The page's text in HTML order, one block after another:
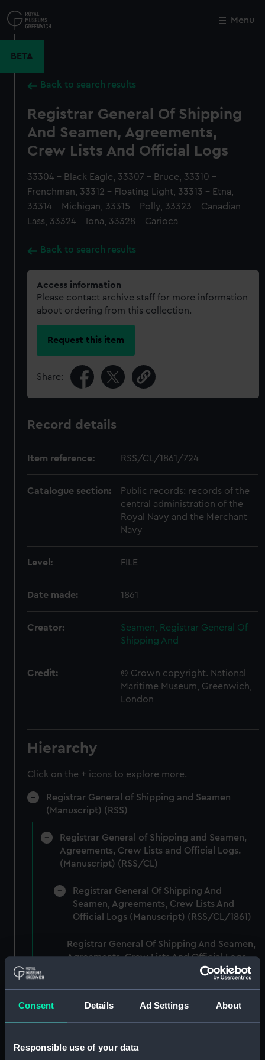
Consent Details Ad Settings About
Responsible use of your data
to
main
Menu
BETA
Back to search results
Registrar General Of Shipping
And Seamen, Agreements,
Crew Lists And Official Logs
33304 - Black Eagle, 33307 - Bruce, 33310 -
Frenchman, 33312 - Floating Light, 33313 - Etna,
33314 - Michigan, 33315 - Polly, 33323 - Canadian
Lass, 33324 - Iona, 33328 - Carioca
Back to search results
Access information
Please contact archive staff for more information
about ordering from this collection.
Request this item
Share:
Record details
Item reference: RSS/CL/1861/724
Catalogue section:
Public records: records of the
central administration of the
Royal Navy and the Merchant
Navy
Level: FILE
Date made: 1861
Creator:
Seamen, Registrar General Of
Shipping And
Credit:
© Crown copyright. National
Maritime Museum, Greenwich,
London
Hierarchy
Click on the + icons to explore more.
Registrar General of Shipping and Seamen
(Manuscript) (RSS)
Registrar General of Shipping and Seamen,
Agreements, Crew Lists and Official Logs.
(Manuscript) (RSS/CL)
Registrar General Of Shipping And
Seamen, Agreements, Crew Lists And
Official Logs (Manuscript) (RSS/CL/1861)
Registrar General Of Shipping And Seamen,
Agreements, Crew Lists And Official Logs
Agreements, Crew Lists And Official Logs
(Manuscript) (RSS/CL/1861/2)
Registrar General Of Shipping And Seamen,
Close